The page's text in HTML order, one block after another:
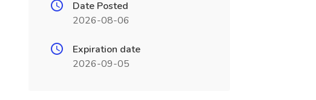
Date Posted
2026-08-06
Expiration date
2026-09-05